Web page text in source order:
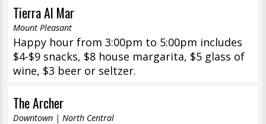
Tierra Al Mar
Mount Pleasant
Happy hour from 3:00pm to 5:00pm includes
$4-$9 snacks, $8 house margarita, $5 glass of
wine, $3 beer or seltzer.
The Archer
Downtown | North Central